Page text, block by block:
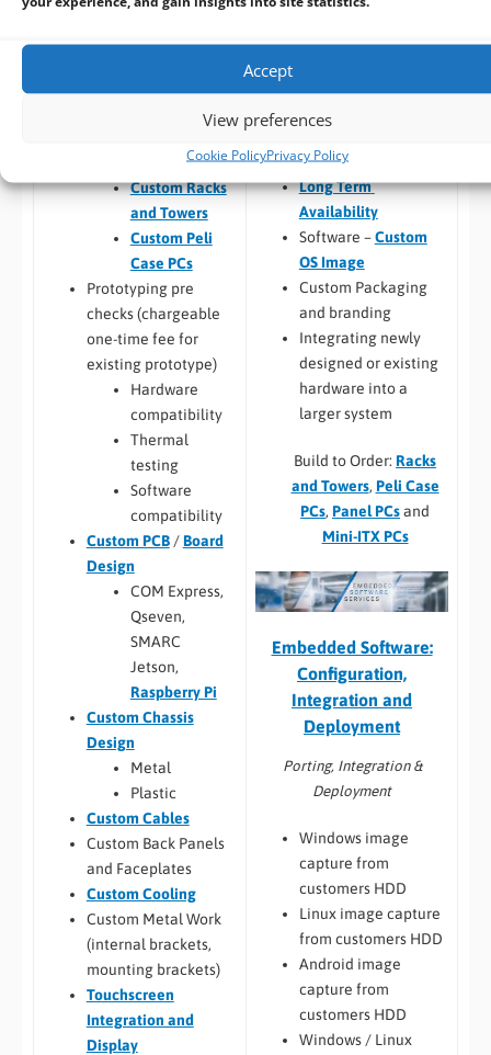
Accept
View preferences
Cookie PolicyPrivacy Policy
FREEPre-design /
Custom Racks
and Towers
Custom Peli
Case PCs
Prototyping pre
checks (chargeable
one-time fee for
existing prototype)
Hardware
compatibility
Thermal
testing
Software
compatibility
Custom PCB/Board
Design
COM Express,
Qseven,
SMARC
Jetson,
Raspberry Pi
Custom Chassis
Design
Metal
Plastic
Custom Cables
Custom Back Panels
and Faceplates
Custom Cooling
Custom Metal Work
(internal brackets,
mounting brackets)
Touchscreen
Integration and
Display
(CPU,RAM
Custom BIOS
Long Term
Availability
Software –Custom
OS Image
Custom Packaging
and branding
Integrating newly
designed or existing
hardware into a
larger system
Build to Order: Racks
and Towers, Peli Case
PCs, Panel PCsand
Mini-ITX PCs
Embedded Software:
Configuration,
Integration and
Deployment
Porting, Integration &
Deployment
Windows image
capture from
customers HDD
Linux image capture
from customers HDD
Android image
capture from
customers HDD
Windows / Linux